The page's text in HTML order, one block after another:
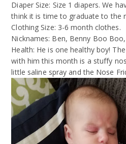
Diaper Size: Size 1 diapers. We
think it is time to graduate to the
Clothing Size: 3-6 month clothes.
Nicknames: Ben, Benny Boo
Health: He is one healthy boy!
with him this month is a stuffy
little saline spray and the Nose